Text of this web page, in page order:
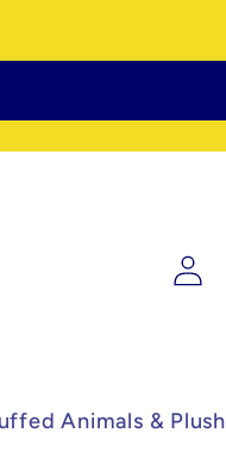
Animals & Plush
Log
in